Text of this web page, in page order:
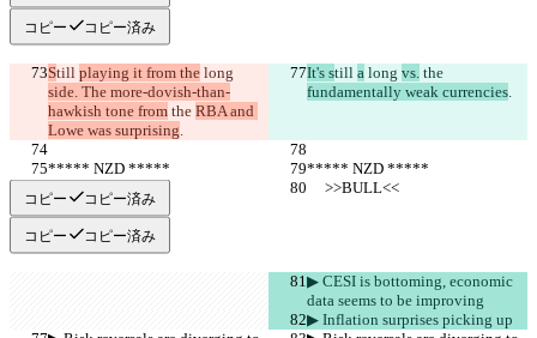
コピー コピー済み
Still playing it from the long
side. The more-dovish-than-
hawkish tone from the RBA and
Lowe was surprising.
It's still a long vs. the
fundamentally weak currencies.
***** NZD *****
***** NZD *****
     >>BULL<<
     >>BULL<<
コピー コピー済み
コピー コピー済み
▶︎ CESI is bottoming, economic
data seems to be improving
▶︎ Inflation surprises picking up